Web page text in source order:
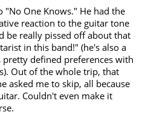
"No One Knows." He had the
reaction to the guitar tone
be really pissed off about that
in this band!" (he's also a
pretty defined preferences with
Out of the whole trip, that
asked me to skip, all because
Couldn't even make it